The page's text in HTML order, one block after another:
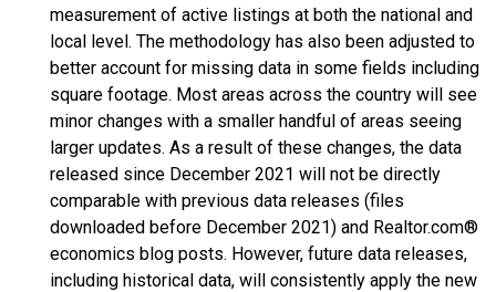
measurement of active listings at both the national and
local level. The methodology has also been adjusted to
better account for missing data in some fields including
square footage. Most areas across the country will see
minor changes with a smaller handful of areas seeing
larger updates. As a result of these changes, the data
released since December 2021 will not be directly
comparable with previous data releases (files
downloaded before December 2021) and Realtor.com®
economics blog posts. However, future data releases,
including historical data, will consistently apply the new